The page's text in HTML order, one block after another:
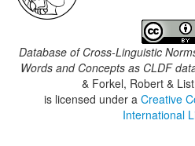
Database of Cross-Linguistic
Words and Concepts as CLDF
& Forkel, Robert &
is licensed under a Creative
International